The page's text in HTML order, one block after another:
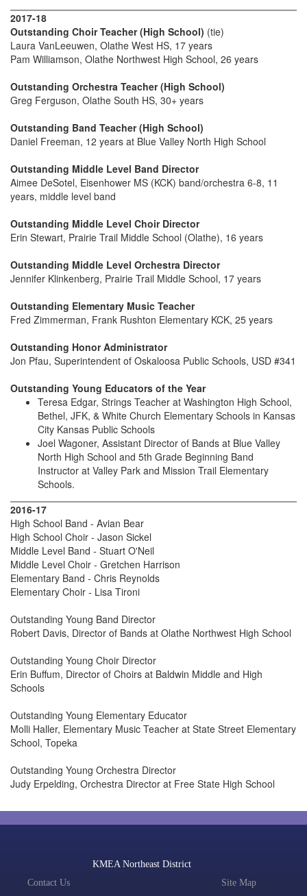
2017-18
Outstanding Choir Teacher (High School) (tie)
Laura VanLeeuwen, Olathe West HS, 17 years
Pam Williamson, Olathe Northwest High School, 26 years
Outstanding Orchestra Teacher (High School)
Greg Ferguson, Olathe South HS, 30+ years
Outstanding Band Teacher (High School)
Daniel Freeman, 12 years at Blue Valley North High School
Outstanding Middle Level Band Director
Aimee DeSotel, Eisenhower MS (KCK) band/orchestra 6-8, 11
years, middle level band
Outstanding Middle Level Choir Director
Erin Stewart, Prairie Trail Middle School (Olathe), 16 years
Outstanding Middle Level Orchestra Director
Jennifer Klinkenberg, Prairie Trail Middle School, 17 years
Outstanding Elementary Music Teacher
Fred Zimmerman, Frank Rushton Elementary KCK, 25 years
Outstanding Honor Administrator
Jon Pfau, Superintendent of Oskaloosa Public Schools, USD #341
Outstanding Young Educators of the Year
Teresa Edgar, Strings Teacher at Washington High School,
Bethel, JFK, & White Church Elementary Schools in Kansas
City Kansas Public Schools
Joel Wagoner, Assistant Director of Bands at Blue Valley
North High School and 5th Grade Beginning Band
Instructor at Valley Park and Mission Trail Elementary
Schools.
2016-17
High School Band - Avian Bear
High School Choir - Jason Sickel
Middle Level Band - Stuart O'Neil
Middle Level Choir - Gretchen Harrison
Elementary Band - Chris Reynolds
Elementary Choir - Lisa Tironi
Outstanding Young Band Director
Robert Davis, Director of Bands at Olathe Northwest High School
Outstanding Young Choir Director
Erin Buffum, Director of Choirs at Baldwin Middle and High
Schools
Outstanding Young Elementary Educator
Molli Haller, Elementary Music Teacher at State Street Elementary
School, Topeka
Outstanding Young Orchestra Director
Judy Erpelding, Orchestra Director at Free State High School
KMEA Northeast District
Contact Us
Site Map